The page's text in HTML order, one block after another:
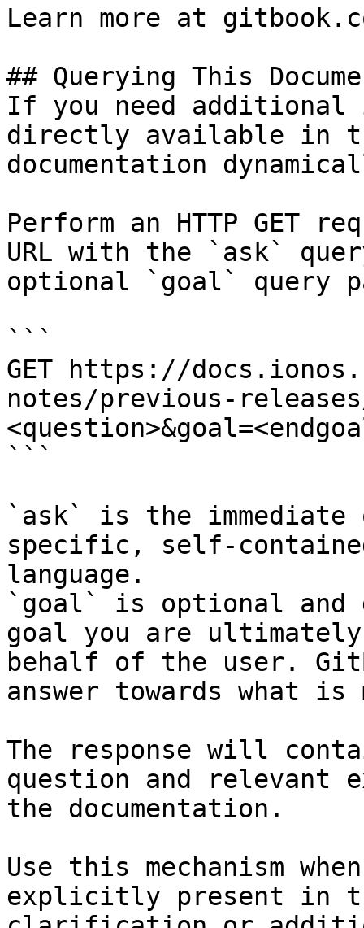
Learn more at
## Querying This
If you need
directly available in
documentation
Perform an HTTP GET
URL with the `ask`
optional `goal` query
```
GET https://
notes/previous-
```
`ask` is the
specific, self-
language.
`goal` is optional and
goal you are
behalf of the user.
answer towards what
The response will
question and relevant
the documentation.
Use this mechanism
explicitly present in